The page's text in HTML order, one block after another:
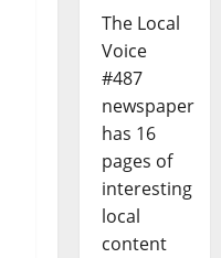
The Local
Voice
#487
newspaper
has 16
pages of
interesting
local
content